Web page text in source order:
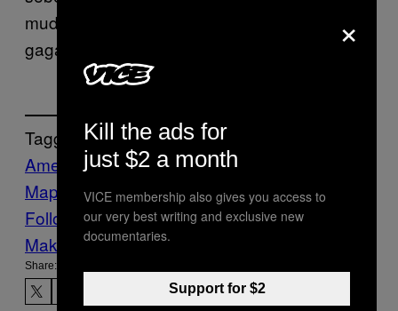
muda yang berada di internet, sekalipun
gagal jadi presiden.
Tagged:
Amerika Serikat Bernie Sanders
Maps
Internet joe biden Konten Viral meme
Follow Us On Discover
Make Us Preferred In Top Stories
Share:
×
Kill the ads for
just $2 a month
VICE membership also gives you access to
our very best writing and exclusive new
documentaries.
Support for $2